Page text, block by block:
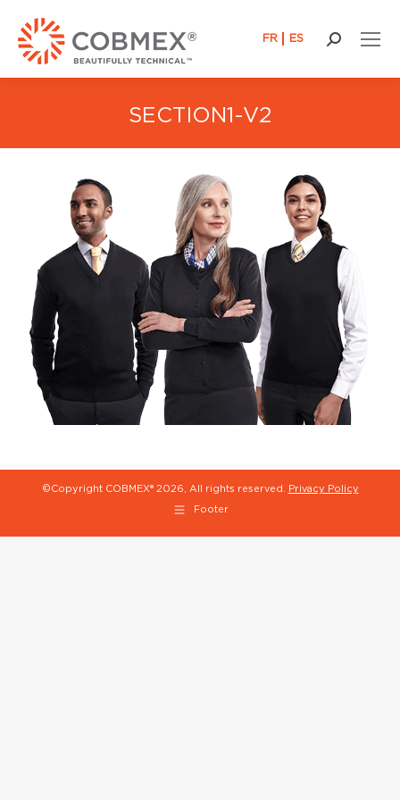
FR ES Search:
SECTION1-V2
©Copyright COBMEX® 2026, All rights reserved. Privacy Policy
Footer